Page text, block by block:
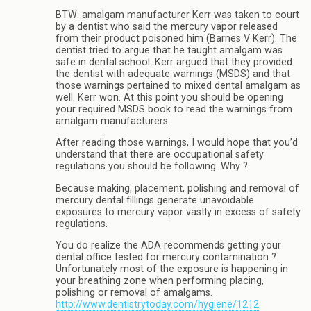
BTW: amalgam manufacturer Kerr was taken to court
by a dentist who said the mercury vapor released
from their product poisoned him (Barnes V Kerr). The
dentist tried to argue that he taught amalgam was
safe in dental school. Kerr argued that they provided
the dentist with adequate warnings (MSDS) and that
those warnings pertained to mixed dental amalgam as
well. Kerr won. At this point you should be opening
your required MSDS book to read the warnings from
amalgam manufacturers.
After reading those warnings, I would hope that you’d
understand that there are occupational safety
regulations you should be following. Why ?
Because making, placement, polishing and removal of
mercury dental fillings generate unavoidable
exposures to mercury vapor vastly in excess of safety
regulations.
You do realize the ADA recommends getting your
dental office tested for mercury contamination ?
Unfortunately most of the exposure is happening in
your breathing zone when performing placing,
polishing or removal of amalgams.
http://www.dentistrytoday.com/hygiene/1212